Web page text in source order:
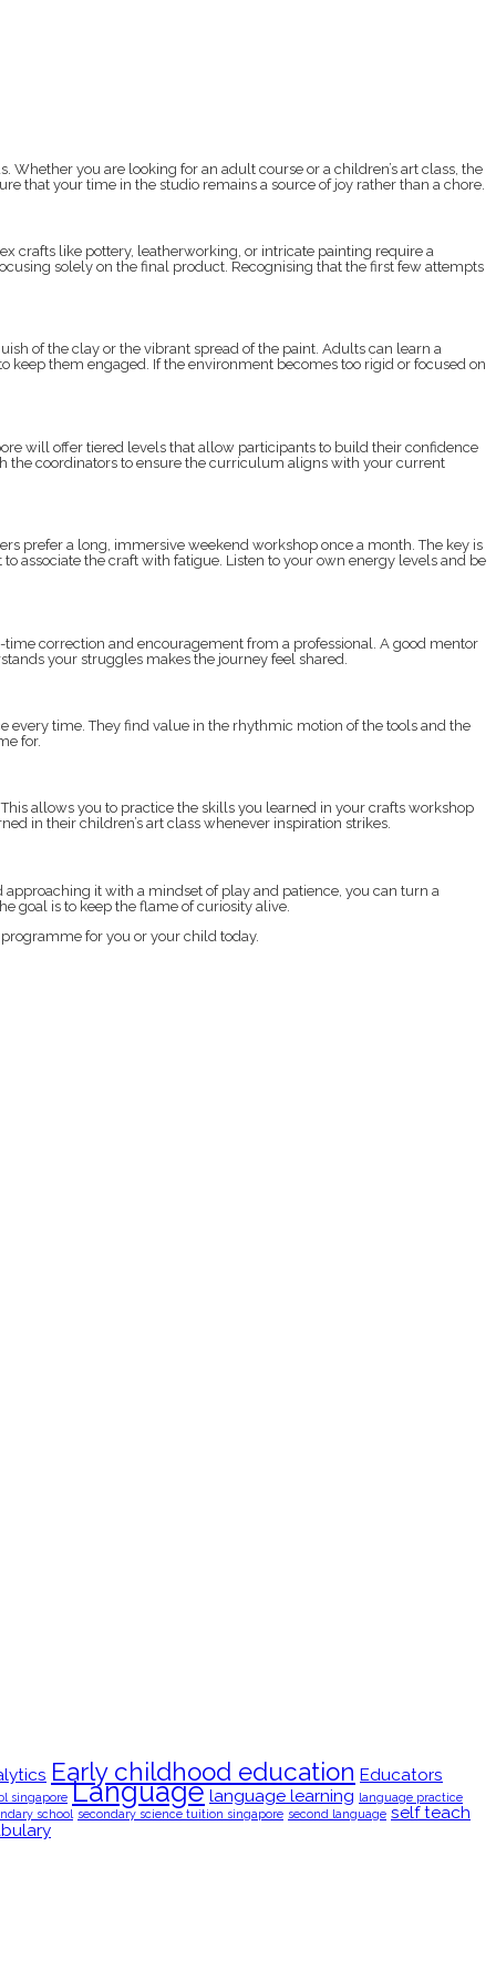
you are looking for an adult course or a children’s art class, the
that your time in the studio remains a source of joy rather than a chore.
crafts like pottery, leatherworking, or intricate painting require a
solely on the final product. Recognising that the first few attempts
of the clay or the vibrant spread of the paint. Adults can learn a
keep them engaged. If the environment becomes too rigid or focused on
will offer tiered levels that allow participants to build their confidence
the coordinators to ensure the curriculum aligns with your current
prefer a long, immersive weekend workshop once a month. The key is
associate the craft with fatigue. Listen to your own energy levels and be
correction and encouragement from a professional. A good mentor
your struggles makes the journey feel shared.
every time. They find value in the rhythmic motion of the tools and the
for.
allows you to practice the skills you learned in your crafts workshop
in their children’s art class whenever inspiration strikes.
it with a mindset of play and patience, you can turn a
goal is to keep the flame of curiosity alive.
for you or your child today.
Early childhood education Educators
singapore Language language learning language practice
school secondary science tuition singapore second language self teach